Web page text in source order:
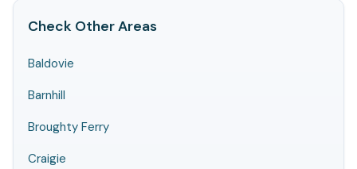
Check Other Areas
Baldovie
Barnhill
Broughty Ferry
Craigie